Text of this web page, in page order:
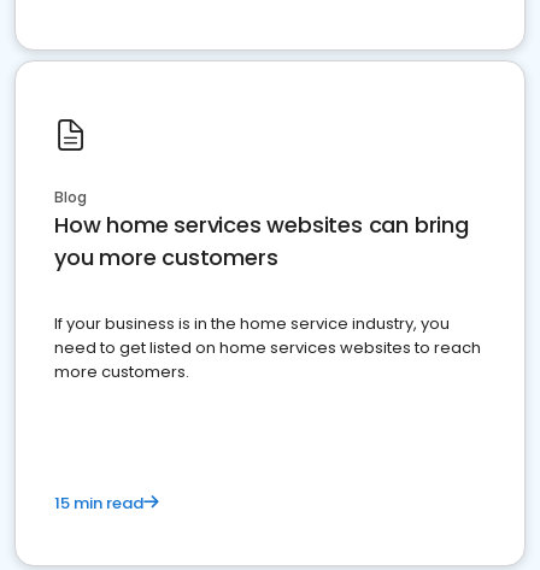
Blog
How home services websites can bring
you more customers
If your business is in the home service industry, you
need to get listed on home services websites to reach
more customers.
15 min read